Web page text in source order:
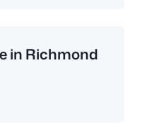
in Richmond